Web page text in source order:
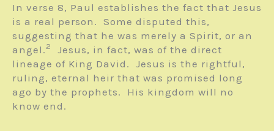
In verse 8, Paul establishes the fact that Jesus
is a real person. Some disputed this,
suggesting that he was merely a Spirit, or an
angel. 2
Jesus, in fact, was of the direct
lineage of King David. Jesus is the rightful,
ruling, eternal heir that was promised long
ago by the prophets. His kingdom will no
know end.